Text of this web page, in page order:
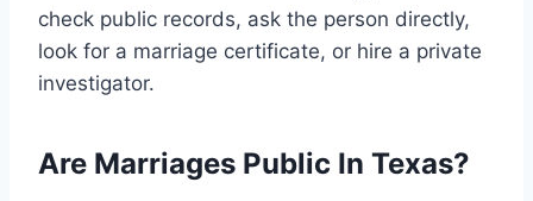
check public records, ask the person directly,
look for a marriage certificate, or hire a private
investigator.
Are Marriages Public In Texas?